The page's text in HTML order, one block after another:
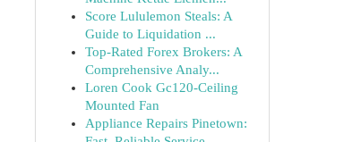
Score Lululemon Steals: A
Guide to Liquidation ...
Top-Rated Forex Brokers: A
Comprehensive Analy...
Loren Cook Gc120-Ceiling
Mounted Fan
Appliance Repairs Pinetown: